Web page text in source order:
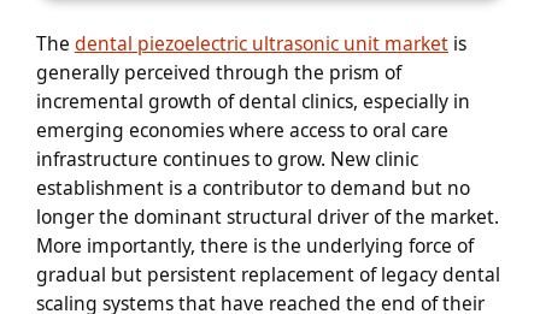
The dental piezoelectric ultrasonic unit market is
generally perceived through the prism of
incremental growth of dental clinics, especially in
emerging economies where access to oral care
infrastructure continues to grow. New clinic
establishment is a contributor to demand but no
longer the dominant structural driver of the market.
More importantly, there is the underlying force of
gradual but persistent replacement of legacy dental
scaling systems that have reached the end of their